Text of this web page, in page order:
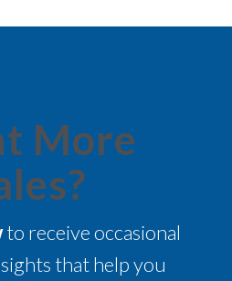
More
to receive occasional
that help you